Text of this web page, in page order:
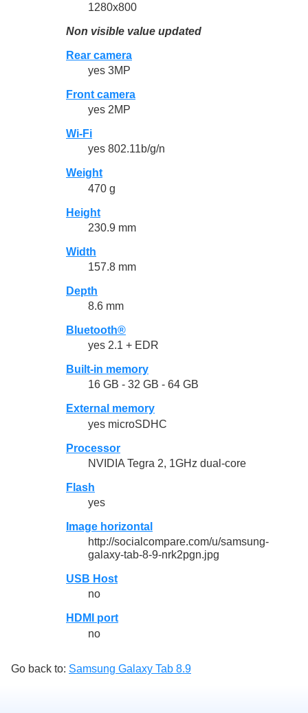
1280x800
Non visible value updated
Rear camera
yes 3MP
Front camera
yes 2MP
Wi-Fi
yes 802.11b/g/n
Weight
470 g
Height
230.9 mm
Width
157.8 mm
Depth
8.6 mm
Bluetooth®
yes 2.1 + EDR
Built-in memory
16 GB - 32 GB - 64 GB
External memory
yes microSDHC
Processor
NVIDIA Tegra 2, 1GHz dual-core
Flash
yes
Image horizontal
http://socialcompare.com/u/samsung-
galaxy-tab-8-9-nrk2pgn.jpg
USB Host
no
HDMI port
no
Go back to: Samsung Galaxy Tab 8.9